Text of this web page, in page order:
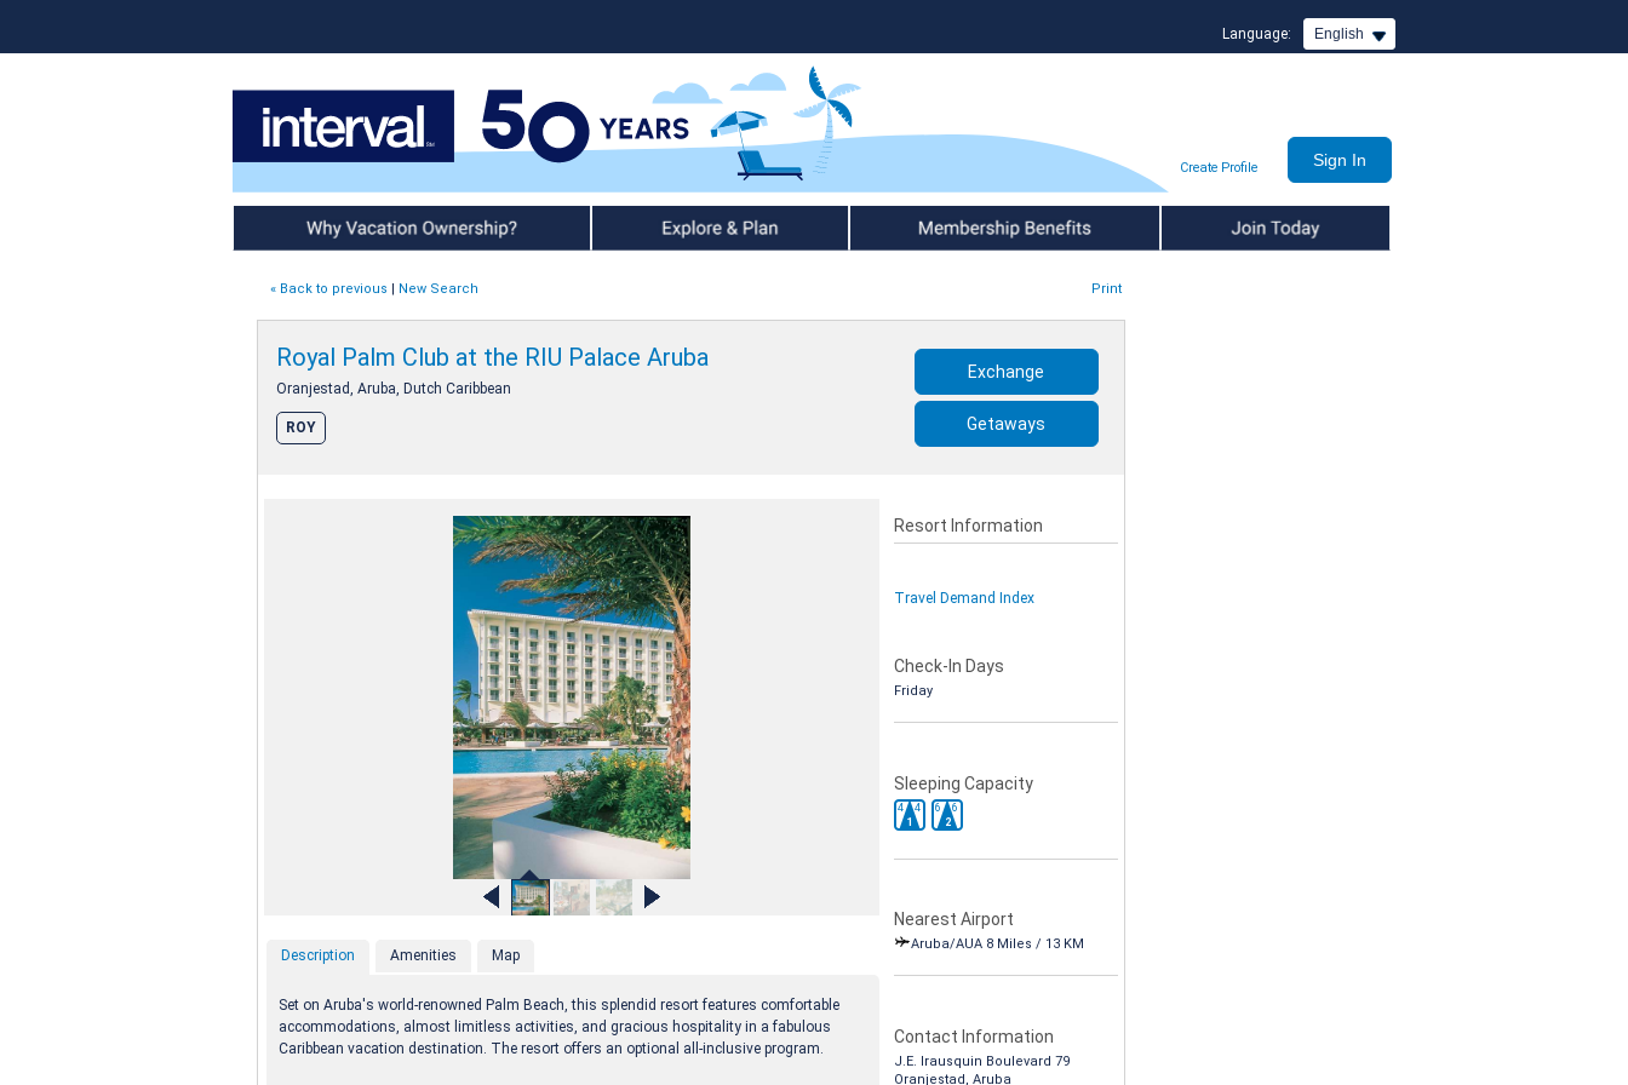
Language: English
Create Profile
Why Vacation Ownership Explore & Plan Member Benefits Join Today
« Back to previous | New Search Print
Royal Palm Club at the RIU Palace Aruba
Oranjestad, Aruba, Dutch Caribbean
ROY
Exchange
Getaways
Description Amenities Map
Set on Aruba's world-renowned Palm Beach, this splendid resort features comfortable
accommodations, almost limitless activities, and gracious hospitality in a fabulous
Caribbean vacation destination. The resort offers an optional all-inclusive program.
Resort Information
Travel Demand Index
Check-In Days
Friday
Sleeping Capacity
1
4
4
2
6 6
Nearest Airport
Aruba/AUA 8 Miles / 13 KM
Contact Information
J.E. Irausquin Boulevard 79
Oranjestad, Aruba